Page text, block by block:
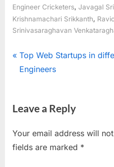
Engineer Cricketers Javagal
Krishnamachari Srikkanth
Srinivasaraghavan
Post
navigation
P
r
i
u
s
Top Web Startups in
Engineers
Leave a Reply
Your email address will
fields are marked *